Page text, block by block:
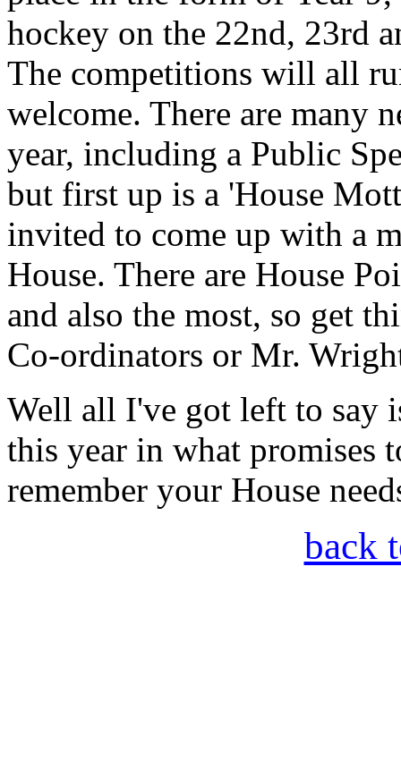
hockey on the 22nd, 23rd
The competitions will all
welcome. There are many
year, including a Public
but first up is a 'House
invited to come up with a
House. There are House
and also the most, so get
Co-ordinators or Mr.
Well all I've got left to say
this year in what promises
remember your House
back